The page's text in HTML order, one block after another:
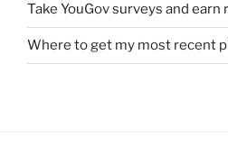
Take YouGov surveys and earn
Where to get my most recent